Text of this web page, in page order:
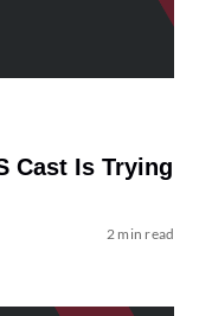
Cast Is Trying
2 min read